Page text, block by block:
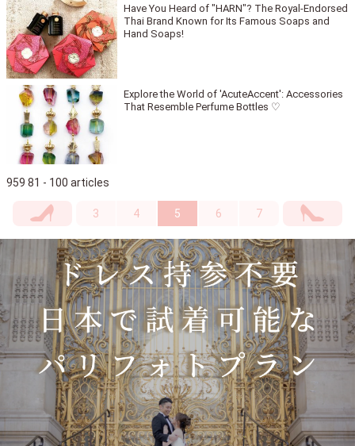
Have You Heard of "HARN"? The Royal-Endorsed
Thai Brand Known for Its Famous Soaps and
Hand Soaps!
Explore the World of 'AcuteAccent': Accessories
That Resemble Perfume Bottles ♡
959 81 - 100 articles
3 4 5 6 7